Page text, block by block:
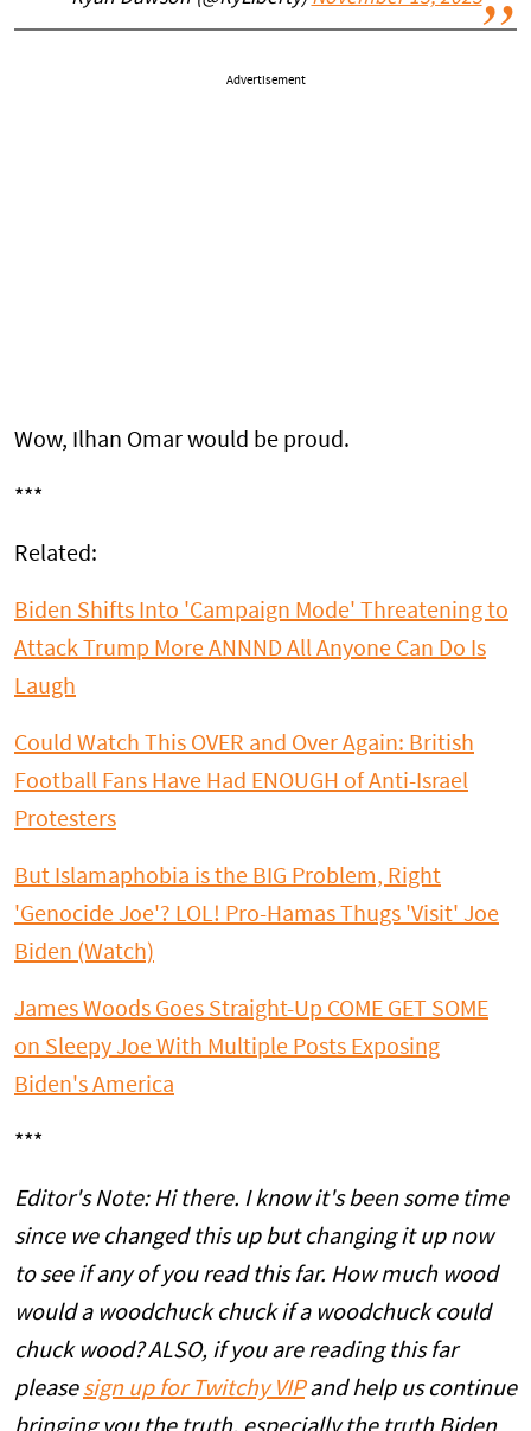
Advertisement
Wow, Ilhan Omar would be proud.
***
Related:
Biden Shifts Into 'Campaign Mode' Threatening to
Attack Trump More ANNND All Anyone Can Do Is
Laugh
Could Watch This OVER and Over Again: British
Football Fans Have Had ENOUGH of Anti-Israel
Protesters
But Islamaphobia is the BIG Problem, Right
'Genocide Joe'? LOL! Pro-Hamas Thugs 'Visit' Joe
Biden (Watch)
James Woods Goes Straight-Up COME GET SOME
on Sleepy Joe With Multiple Posts Exposing
Biden's America
***
Editor's Note: Hi there. I know it's been some time
since we changed this up but changing it up now
to see if any of you read this far. How much wood
would a woodchuck chuck if a woodchuck could
chuck wood? ALSO, if you are reading this far
please sign up for Twitchy VIPand help us continue